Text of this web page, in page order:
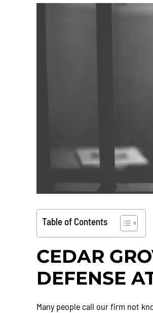
Table of Contents
CEDAR
DEFENSE
Many people call our firm not